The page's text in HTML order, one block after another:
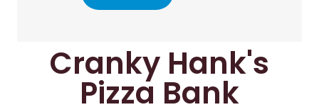
Cranky Hank's
Pizza Bank